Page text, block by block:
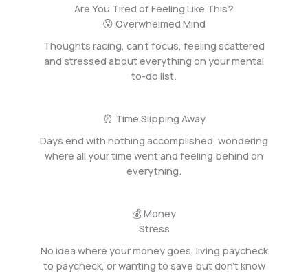
Are You Tired of Feeling Like This?
😵 Overwhelmed Mind
Thoughts racing, can’t focus, feeling scattered
and stressed about everything on your mental
to-do list.
⏰ Time Slipping Away
Days end with nothing accomplished, wondering
where all your time went and feeling behind on
everything.
💰 Money
Stress
No idea where your money goes, living paycheck
to paycheck, or wanting to save but don’t know